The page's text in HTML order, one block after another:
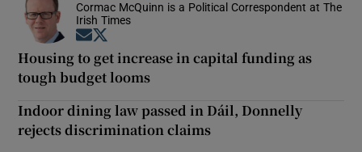
Cormac McQuinn is a Political Correspondent at The
Irish Times
Opens in new window
Housing to get increase in capital funding as
tough budget looms
Indoor dining law passed in Dáil, Donnelly
rejects discrimination claims